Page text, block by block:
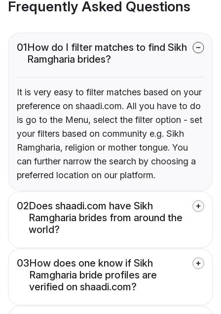
Frequently Asked Questions
01How do I filter matches to find Sikh
Ramgharia brides?
It is very easy to filter matches based on your
preference on shaadi.com. All you have to do
is go to the Menu, select the filter option - set
your filters based on community e.g. Sikh
Ramgharia, religion or mother tongue. You
can further narrow the search by choosing a
preferred location on our platform.
02Does shaadi.com have Sikh
Ramgharia brides from around the
world?
03How does one know if Sikh
Ramgharia bride profiles are
verified on shaadi.com?